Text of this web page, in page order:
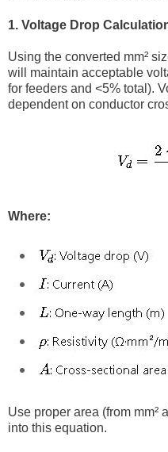
1. Voltage Drop
Using the converted mm²
will maintain acceptable
for feeders and <5% total).
dependent on conductor
Where:
Use proper area (from mm²
into this equation.